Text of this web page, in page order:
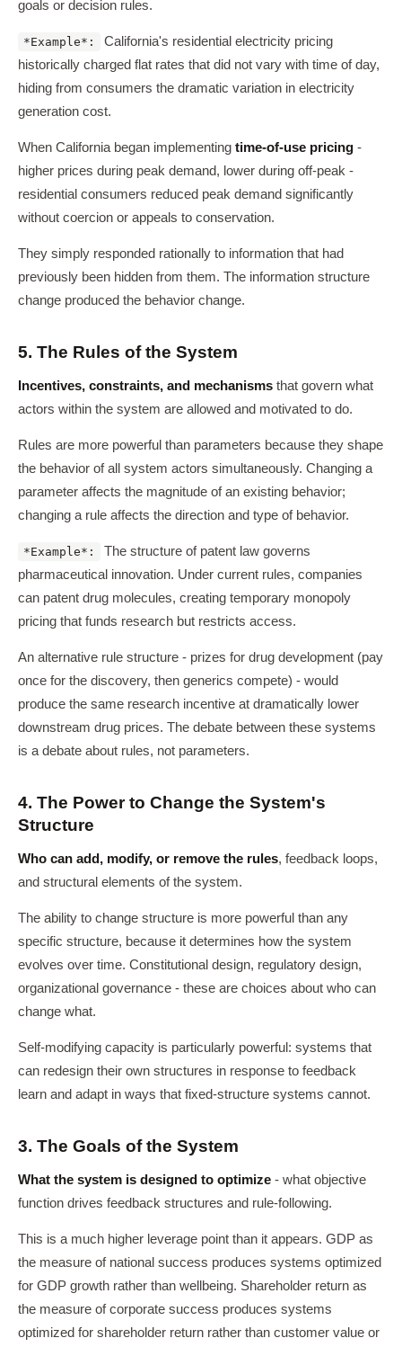
goals or decision rules.
*Example*:
California's residential electricity pricing
historically charged flat rates that did not vary with time of day,
hiding from consumers the dramatic variation in electricity
generation cost.
When California began implementing time-of-use pricing -
higher prices during peak demand, lower during off-peak -
residential consumers reduced peak demand significantly
without coercion or appeals to conservation.
They simply responded rationally to information that had
previously been hidden from them. The information structure
change produced the behavior change.
5. The Rules of the System
Incentives, constraints, and mechanisms that govern what
actors within the system are allowed and motivated to do.
Rules are more powerful than parameters because they shape
the behavior of all system actors simultaneously. Changing a
parameter affects the magnitude of an existing behavior;
changing a rule affects the direction and type of behavior.
*Example*:
The structure of patent law governs
pharmaceutical innovation. Under current rules, companies
can patent drug molecules, creating temporary monopoly
pricing that funds research but restricts access.
An alternative rule structure - prizes for drug development (pay
once for the discovery, then generics compete) - would
produce the same research incentive at dramatically lower
downstream drug prices. The debate between these systems
is a debate about rules, not parameters.
4. The Power to Change the System's
Structure
Who can add, modify, or remove the rules, feedback loops,
and structural elements of the system.
The ability to change structure is more powerful than any
specific structure, because it determines how the system
evolves over time. Constitutional design, regulatory design,
organizational governance - these are choices about who can
change what.
Self-modifying capacity is particularly powerful: systems that
can redesign their own structures in response to feedback
learn and adapt in ways that fixed-structure systems cannot.
3. The Goals of the System
What the system is designed to optimize - what objective
function drives feedback structures and rule-following.
This is a much higher leverage point than it appears. GDP as
the measure of national success produces systems optimized
for GDP growth rather than wellbeing. Shareholder return as
the measure of corporate success produces systems
optimized for shareholder return rather than customer value or